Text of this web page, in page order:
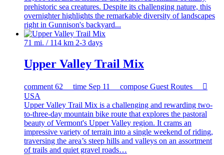
prehistoric sea creatures. Despite its challenging nature, this
overnighter highlights the remarkable diversity of landscapes
right in Gunnison's backyard...
71 mi. / 114 km 2-3 days
Upper Valley Trail Mix
comment 62 time Sep 11 compose Guest Routes

USA
Upper Valley Trail Mix is a challenging and rewarding two-
to-three-day mountain bike route that explores the pastoral
beauty of Vermont's Upper Valley region. It crams an
impressive variety of terrain into a single weekend of riding,
traversing the area’s steep hills and valleys on an assortment
of trails and quiet gravel roads…